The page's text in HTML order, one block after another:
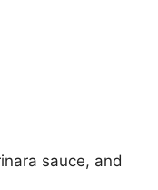
sauce, and